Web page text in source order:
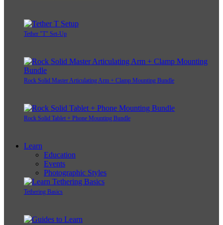
Tether "T" Set-Up
Rock Solid Master Articulating Arm + Clamp Mounting Bundle
Rock Solid Tablet + Phone Mounting Bundle
Learn
Education
Events
Photographic Styles
Tethering Basics